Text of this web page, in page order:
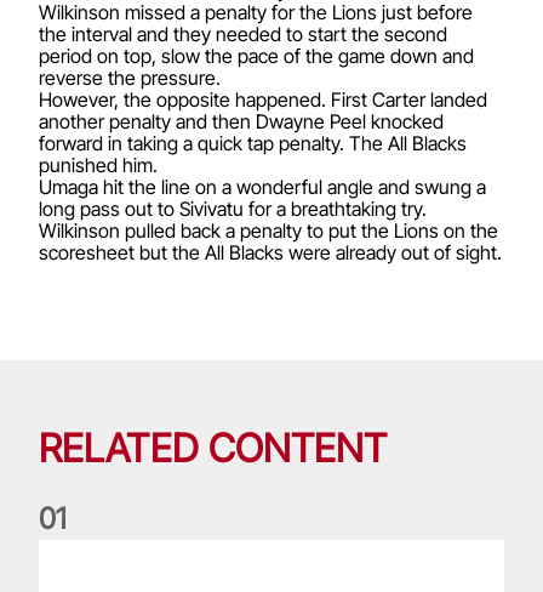
Wilkinson missed a penalty for the Lions just before
the interval and they needed to start the second
period on top, slow the pace of the game down and
reverse the pressure.
However, the opposite happened. First Carter landed
another penalty and then Dwayne Peel knocked
forward in taking a quick tap penalty. The All Blacks
punished him.
Umaga hit the line on a wonderful angle and swung a
long pass out to Sivivatu for a breathtaking try.
Wilkinson pulled back a penalty to put the Lions on the
scoresheet but the All Blacks were already out of sight.
RELATED CONTENT
01